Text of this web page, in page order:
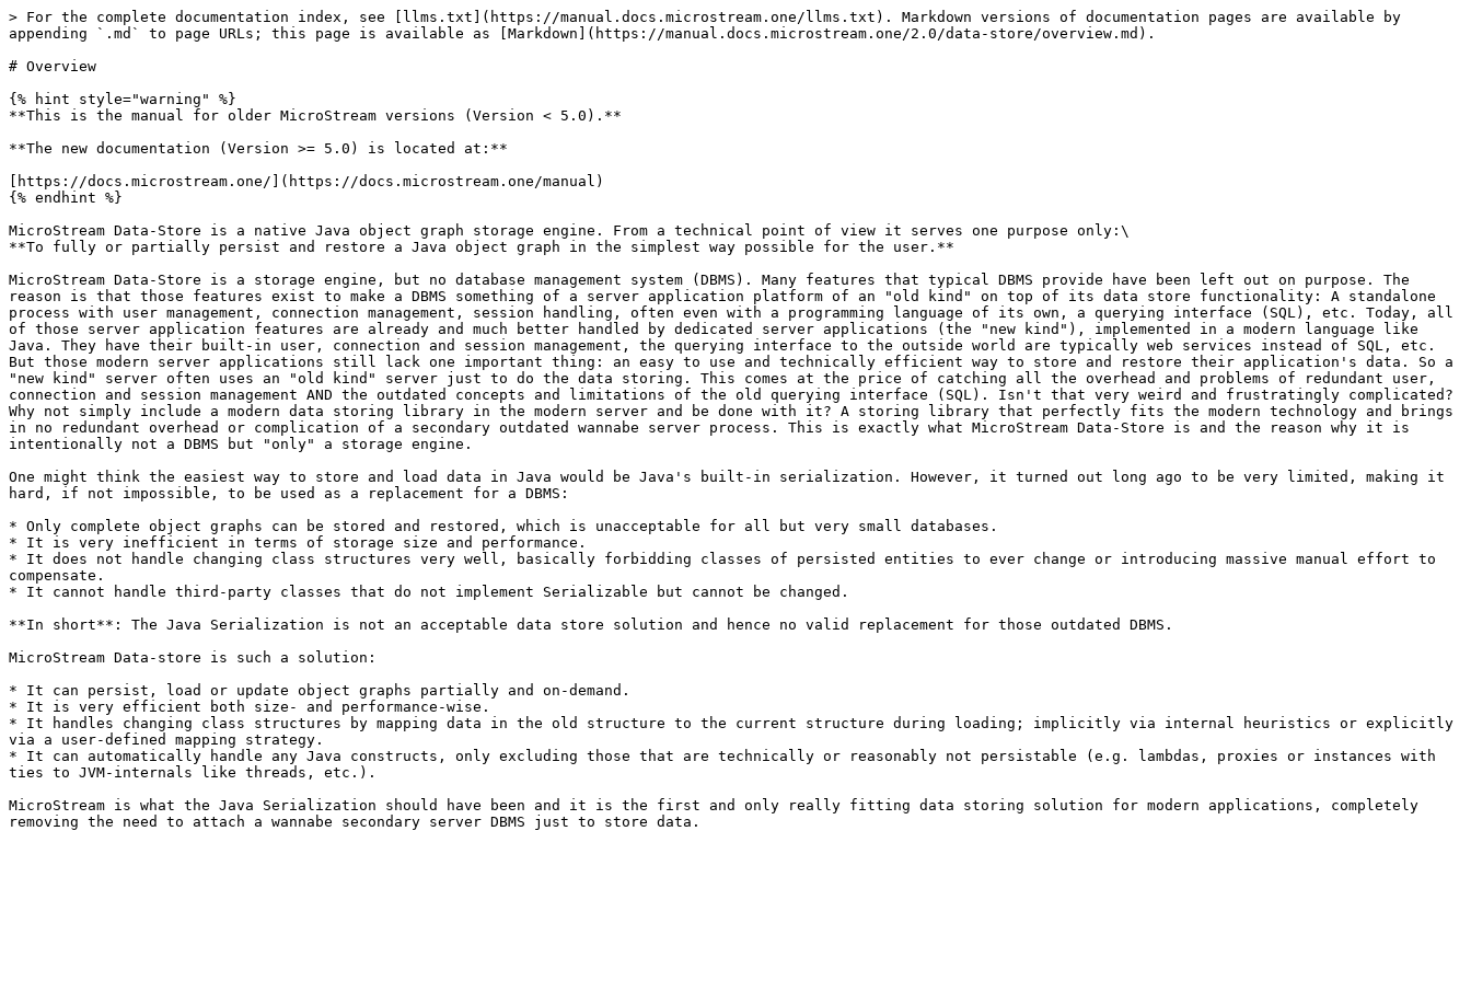
> For the complete documentation index, see [llms.txt](https://manual.docs.microstream.one/llms.txt). Markdown versions of documentation pages are available by
appending `.md` to page URLs; this page is available as [Markdown](https://manual.docs.microstream.one/2.0/data-store/overview.md).
# Overview
{% hint style="warning" %}
**This is the manual for older MicroStream versions (Version < 5.0).**
**The new documentation (Version >= 5.0) is located at:**
[https://docs.microstream.one/](https://docs.microstream.one/manual)
{% endhint %}
MicroStream Data-Store is a native Java object graph storage engine. From a technical point of view it serves one purpose only:\
**To fully or partially persist and restore a Java object graph in the simplest way possible for the user.**
MicroStream Data-Store is a storage engine, but no database management system (DBMS). Many features that typical DBMS provide have been left out on purpose. The
reason is that those features exist to make a DBMS something of a server application platform of an "old kind" on top of its data store functionality: A standalone
process with user management, connection management, session handling, often even with a programming language of its own, a querying interface (SQL), etc. Today, all
of those server application features are already and much better handled by dedicated server applications (the "new kind"), implemented in a modern language like
Java. They have their built-in user, connection and session management, the querying interface to the outside world are typically web services instead of SQL, etc.
But those modern server applications still lack one important thing: an easy to use and technically efficient way to store and restore their application's data. So a
"new kind" server often uses an "old kind" server just to do the data storing. This comes at the price of catching all the overhead and problems of redundant user,
connection and session management AND the outdated concepts and limitations of the old querying interface (SQL). Isn't that very weird and frustratingly complicated?
Why not simply include a modern data storing library in the modern server and be done with it? A storing library that perfectly fits the modern technology and brings
in no redundant overhead or complication of a secondary outdated wannabe server process. This is exactly what MicroStream Data-Store is and the reason why it is
intentionally not a DBMS but "only" a storage engine.
One might think the easiest way to store and load data in Java would be Java's built-in serialization. However, it turned out long ago to be very limited, making it
hard, if not impossible, to be used as a replacement for a DBMS:
* Only complete object graphs can be stored and restored, which is unacceptable for all but very small databases.
* It is very inefficient in terms of storage size and performance.
* It does not handle changing class structures very well, basically forbidding classes of persisted entities to ever change or introducing massive manual effort to
compensate.
* It cannot handle third-party classes that do not implement Serializable but cannot be changed.
**In short**: The Java Serialization is not an acceptable data store solution and hence no valid replacement for those outdated DBMS.
MicroStream Data-store is such a solution:
* It can persist, load or update object graphs partially and on-demand.
* It is very efficient both size- and performance-wise.
* It handles changing class structures by mapping data in the old structure to the current structure during loading; implicitly via internal heuristics or explicitly
via a user-defined mapping strategy.
* It can automatically handle any Java constructs, only excluding those that are technically or reasonably not persistable (e.g. lambdas, proxies or instances with
ties to JVM-internals like threads, etc.).
MicroStream is what the Java Serialization should have been and it is the first and only really fitting data storing solution for modern applications, completely